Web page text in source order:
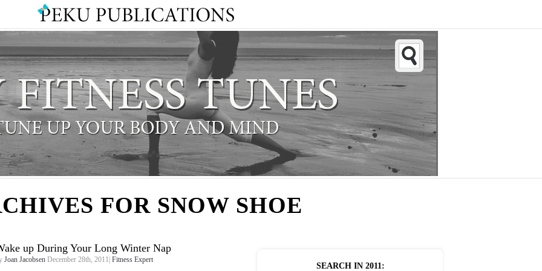
FOR SNOW SHOE
SEARCH IN 2011:
up During Your Long Winter Nap
Joan Jacobsen December 28th, 2011| Fitness Expert